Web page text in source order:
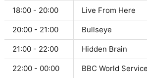
18:00 - 20:00 Live From Here
20:00 - 21:00 Bullseye
21:00 - 22:00 Hidden Brain
22:00 - 00:00 BBC World Service